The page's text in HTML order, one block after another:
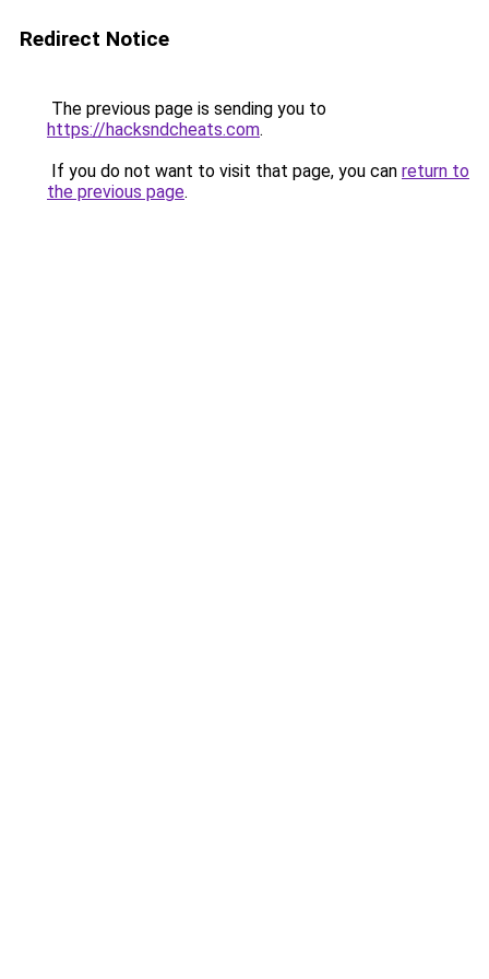
Redirect Notice
The previous page is sending you to
https://hacksndcheats.com.
If you do not want to visit that page, you can return to
the previous page.